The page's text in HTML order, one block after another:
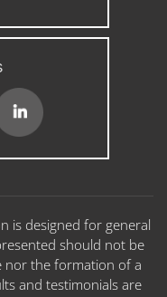
is designed for general
should not be
nor the formation of a
and testimonials are